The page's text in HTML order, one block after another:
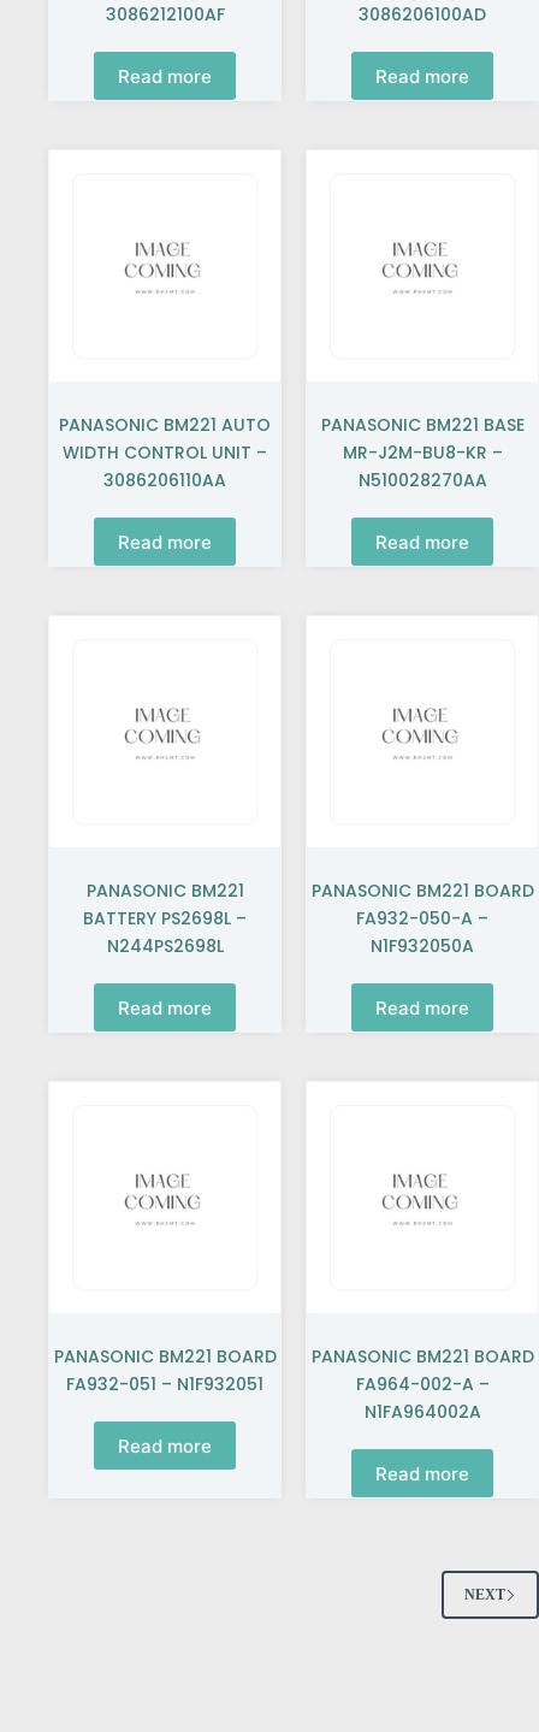
3086212100AF
Read more
3086206100AD
Read more
PANASONIC BM221 AUTO
WIDTH CONTROL UNIT –
3086206110AA
Read more
PANASONIC BM221 BASE
MR-J2M-BU8-KR –
N510028270AA
Read more
PANASONIC BM221
BATTERY PS2698L –
N244PS2698L
Read more
PANASONIC BM221 BOARD
FA932-050-A –
N1F932050A
Read more
PANASONIC BM221 BOARD
FA932-051 – N1F932051
Read more
PANASONIC BM221 BOARD
FA964-002-A –
N1FA964002A
Read more
NEXT